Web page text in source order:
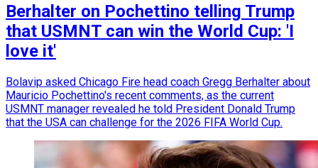
Berhalter on Pochettino telling Trump
that USMNT can win the World Cup: 'I
love it'
Bolavip asked Chicago Fire head coach Gregg Berhalter about
Mauricio Pochettino's recent comments, as the current
USMNT manager revealed he told President Donald Trump
that the USA can challenge for the 2026 FIFA World Cup.